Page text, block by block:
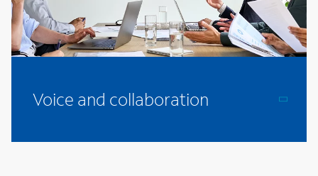
Voice and collaboration